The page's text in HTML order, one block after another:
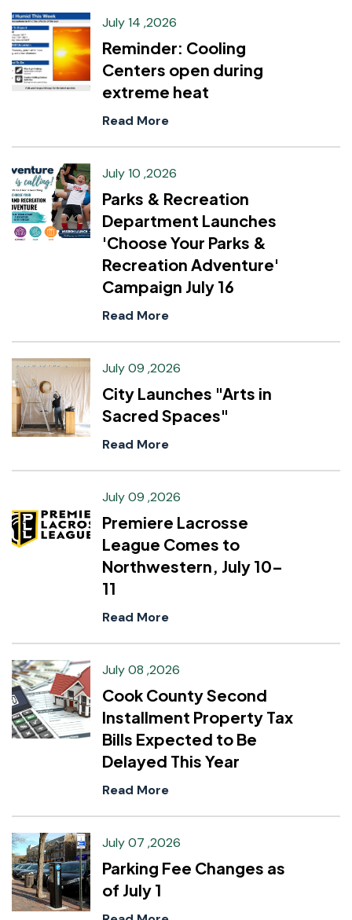
July 14 ,2026
Reminder: Cooling
Centers open during
extreme heat
Read More
July 10 ,2026
Parks & Recreation
Department Launches
'Choose Your Parks &
Recreation Adventure'
Campaign July 16
Read More
July 09 ,2026
City Launches "Arts in
Sacred Spaces"
Read More
July 09 ,2026
Premiere Lacrosse
League Comes to
Northwestern, July 10–
11
Read More
July 08 ,2026
Cook County Second
Installment Property Tax
Bills Expected to Be
Delayed This Year
Read More
July 07 ,2026
Parking Fee Changes as
of July 1